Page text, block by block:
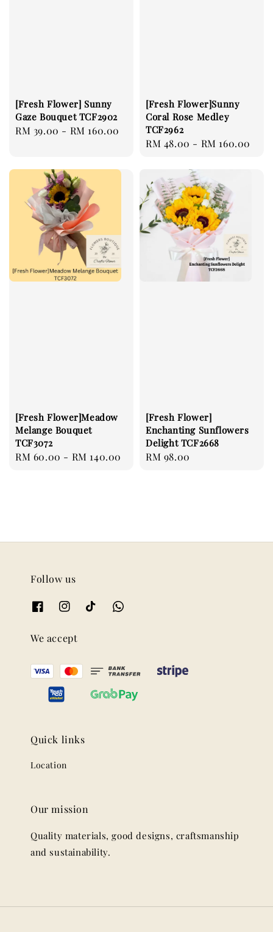
[Fresh Flower] Sunny
Gaze Bouquet TCF2902
Regular
RM 39.00 - RM 160.00
[Fresh Flower]Sunny
Coral Rose Medley
TCF2962
Regular
RM 48.00 - RM 160.00
[Fresh Flower]Meadow
Melange Bouquet
TCF3072
Regular
RM 60.00 - RM 140.00
[Fresh Flower]
Enchanting Sunflowers
Delight TCF2668
Regular
RM 98.00
Follow us
We accept
Quick links
Location
Our mission
Quality materials, good designs, craftsmanship
and sustainability.